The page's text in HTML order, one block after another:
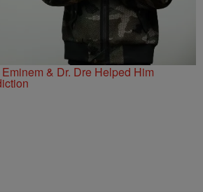
& Dr. Dre Helped Him